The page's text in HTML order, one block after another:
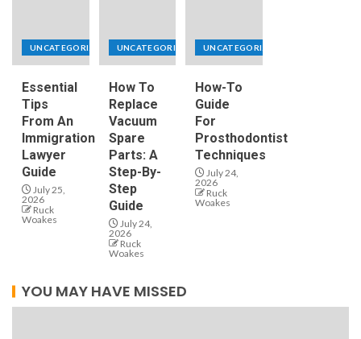
UNCATEGORIZED
Essential
Tips
From An
Immigration
Lawyer
Guide
July 25,
2026
Ruck
Woakes
UNCATEGORIZED
How To
Replace
Vacuum
Spare
Parts: A
Step-By-
Step
Guide
July 24,
2026
Ruck
Woakes
UNCATEGORIZED
How-To
Guide
For
Prosthodontist
Techniques
July 24,
2026
Ruck
Woakes
YOU MAY HAVE MISSED